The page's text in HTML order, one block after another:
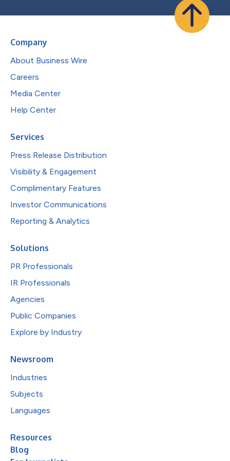
Company
About Business Wire
Careers
Media Center
Help Center
Services
Press Release Distribution
Visibility & Engagement
Complimentary Features
Investor Communications
Reporting & Analytics
Solutions
PR Professionals
IR Professionals
Agencies
Public Companies
Explore by Industry
Newsroom
Industries
Subjects
Languages
Resources
Blog